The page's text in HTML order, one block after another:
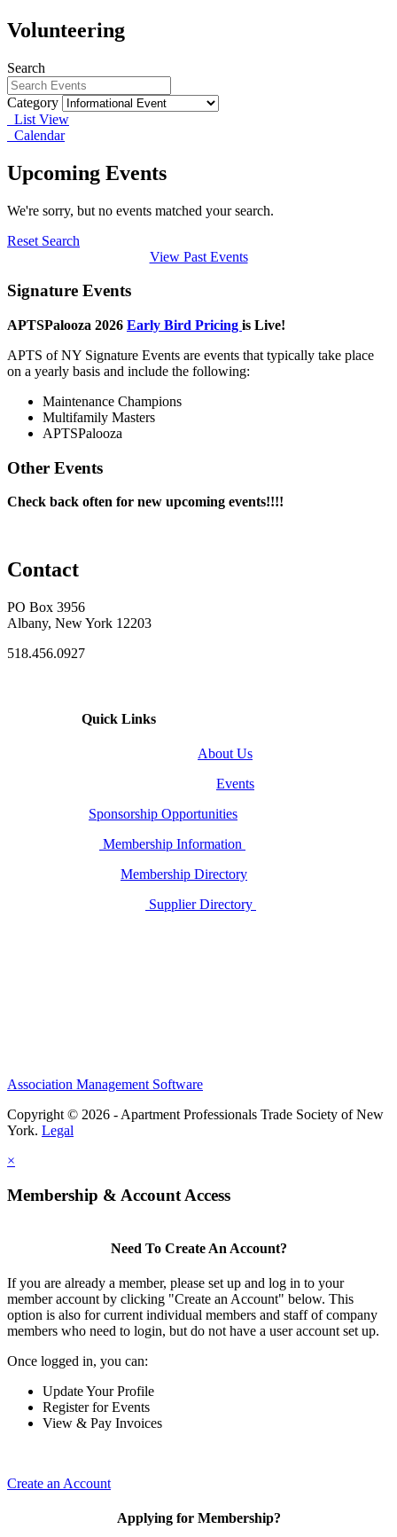
Volunteering
Search
Category
List View
Calendar
Upcoming Events
We're sorry, but no events matched your search.
Reset Search
View Past Events
Signature Events
APTSPalooza 2026 Early Bird Pricing is Live!
APTS of NY Signature Events are events that typically take place
on a yearly basis and include the following:
Maintenance Champions
Multifamily Masters
APTSPalooza
Other Events
Check back often for new upcoming events!!!!
Contact
PO Box 3956
Albany, New York 12203
518.456.0927
Quick Links
About Us
Events
Sponsorship Opportunities
Membership Information
Membership Directory
Supplier Directory
Association Management Software
Copyright © 2026 - Apartment Professionals Trade Society of New
York. Legal
×
Membership & Account Access
Need To Create An Account?
If you are already a member, please set up and log in to your
member account by clicking "Create an Account" below. This
option is also for current individual members and staff of company
members who need to login, but do not have a user account set up.
Once logged in, you can:
Update Your Profile
Register for Events
View & Pay Invoices
Create an Account
Applying for Membership?